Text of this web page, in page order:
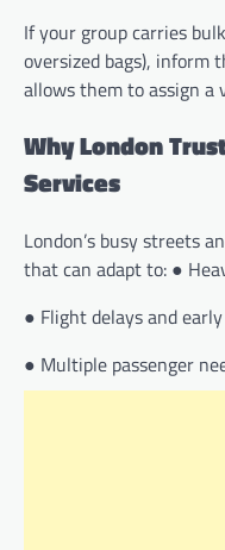
If your group carries
oversized bags), inform
allows them to assign
Why London
Services
London’s busy streets
that can adapt to: ●
● Flight delays and
● Multiple passenger